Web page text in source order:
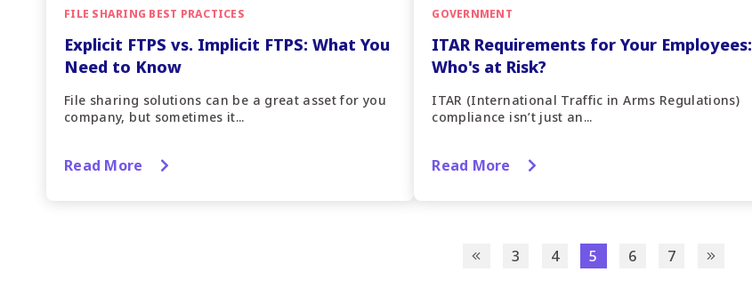
FILE SHARING BEST PRACTICES
Explicit FTPS vs. Implicit FTPS: What You
Need to Know
File sharing solutions can be a great asset for you
company, but sometimes it...
Read More
GOVERNMENT
ITAR Requirements for Your Employees:
Who's at Risk?
ITAR (International Traffic in Arms Regulations)
compliance isn’t just an...
Read More
3 4 5 6 7